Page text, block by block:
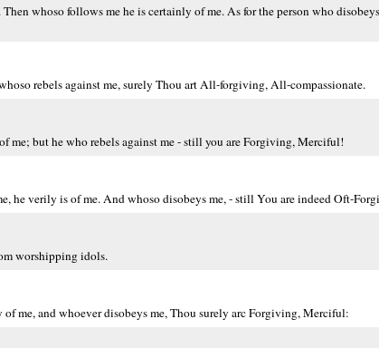
whoso follows me he is certainly of me. As for the person who
rebels against me, surely Thou art All-forgiving, All-compassionate.
me; but he who rebels against me - still you are Forgiving, Merciful!
he verily is of me. And whoso disobeys me, - still You are indeed Oft-
worshipping idols.
me, and whoever disobeys me, Thou surely arc Forgiving, Merciful: